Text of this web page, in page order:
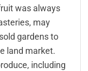
was always
may
gardens to
land market.
including